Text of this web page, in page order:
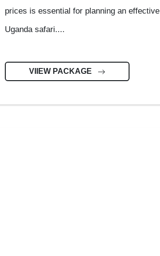
prices is essential for planning an effective
Uganda safari....
VIIEW PACKAGE